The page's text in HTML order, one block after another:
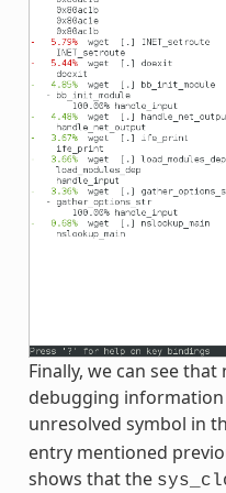
Finally, we can see
debugging
unresolved symbol in
entry mentioned
shows that the